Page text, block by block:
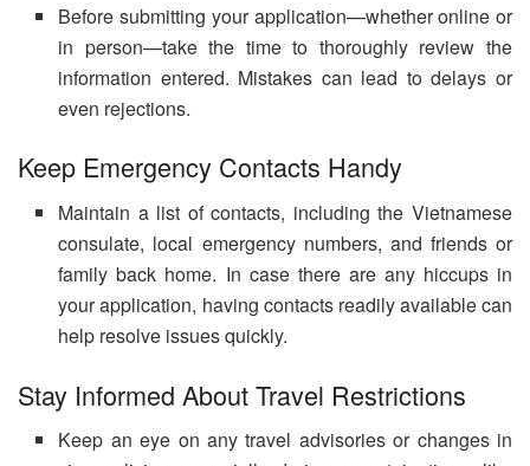
Before submitting your application—whether online or
in person—take the time to thoroughly review the
information entered. Mistakes can lead to delays or
even rejections.
Keep Emergency Contacts Handy
Maintain a list of contacts, including the Vietnamese
consulate, local emergency numbers, and friends or
family back home. In case there are any hiccups in
your application, having contacts readily available can
help resolve issues quickly.
Stay Informed About Travel Restrictions
Keep an eye on any travel advisories or changes in